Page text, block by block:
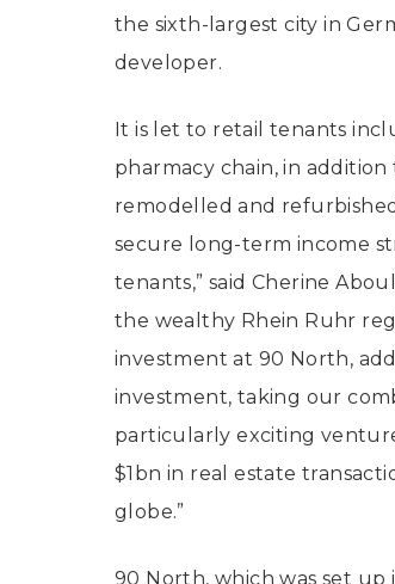
the sixth-largest city in
developer.
It is let to retail tenants
pharmacy chain, in
remodelled and
secure long-term income
tenants,” said Cherine
the wealthy Rhein Ruhr
investment at 90 North,
investment, taking our
particularly exciting
$1bn in real estate
globe.”
90 North, which was set up